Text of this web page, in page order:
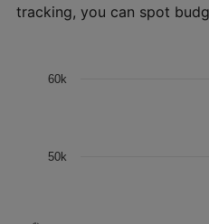
tracking, you can spot
50k
60k